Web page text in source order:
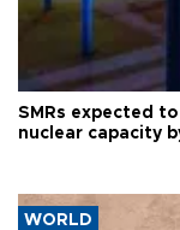
SMRs expected
nuclear capacity
WORLD